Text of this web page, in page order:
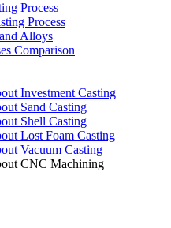
Process
Process
Alloys
Comparison
Investment Casting
Sand Casting
Shell Casting
Lost Foam Casting
Vacuum Casting
CNC Machining